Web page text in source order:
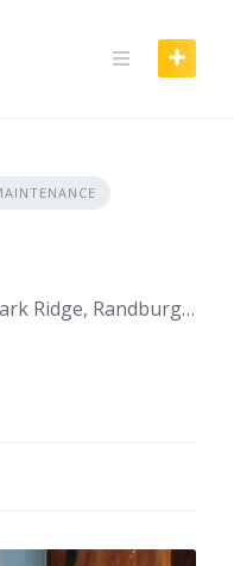
34 Kokkewiet Road, Randpark Ridge, Randburg, South Africa